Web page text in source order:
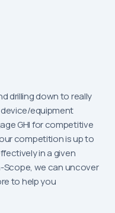
drilling down to really
device/equipment
GHI for competitive
competition is up to
in a given
Scope, we can uncover
to help you